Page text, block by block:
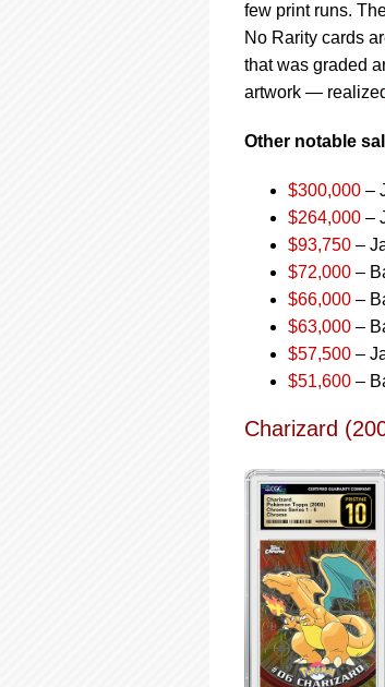
few print runs.
No Rarity cards
that was graded
artwork —
Other notable
$300,000 –
$264,000 –
$93,750 –
$72,000 –
$66,000 –
$63,000 –
$57,500 –
$51,600 –
Charizard